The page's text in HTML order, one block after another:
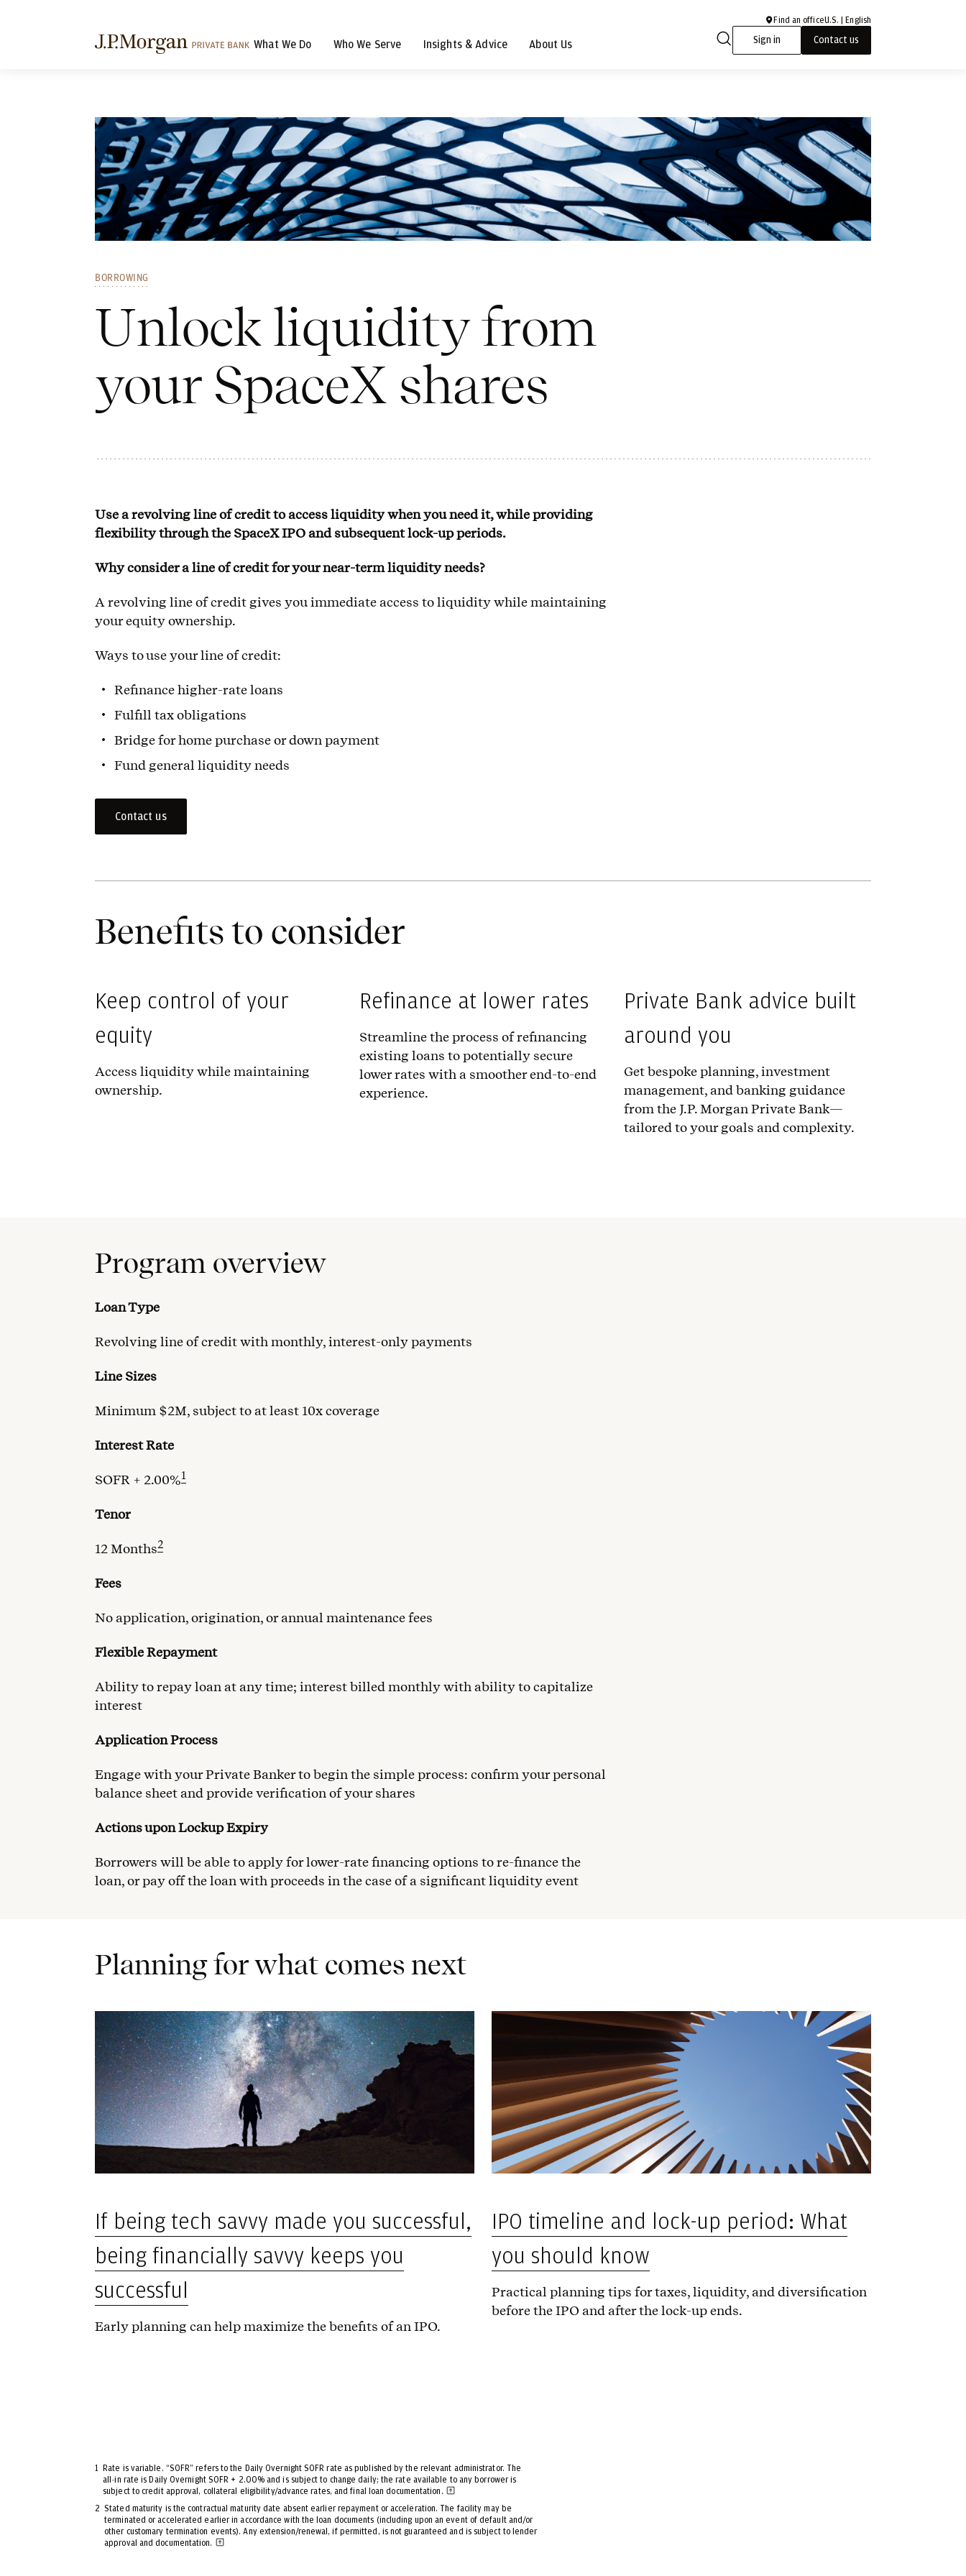
What We Do Who We Serve Insights & Advice About Us
Find an officeU.S. | English
Sign in Contact us
BORROWING
Unlock liquidity from
your SpaceX shares
Use a revolving line of credit to access liquidity when you need it, while providing
flexibility through the SpaceX IPO and subsequent lock-up periods.
Why consider a line of credit for your near-term liquidity needs?
A revolving line of credit gives you immediate access to liquidity while maintaining
your equity ownership.
Ways to use your line of credit:
Refinance higher-rate loans
Fulfill tax obligations
Bridge for home purchase or down payment
Fund general liquidity needs
Contact us
Benefits to consider
Keep control of your
equity
Access liquidity while maintaining
ownership.
Refinance at lower rates
Streamline the process of refinancing
existing loans to potentially secure
lower rates with a smoother end-to-end
experience.
Private Bank advice built
around you
Get bespoke planning, investment
management, and banking guidance
from the J.P. Morgan Private Bank—
tailored to your goals and complexity.
Program overview
Loan Type
Revolving line of credit with monthly, interest-only payments
Line Sizes
Minimum $2M, subject to at least 10x coverage
Interest Rate
SOFR + 2.00%1
Tenor
12 Months2
Fees
No application, origination, or annual maintenance fees
Flexible Repayment
Ability to repay loan at any time; interest billed monthly with ability to capitalize
interest
Application Process
Engage with your Private Banker to begin the simple process: confirm your personal
balance sheet and provide verification of your shares
Actions upon Lockup Expiry
Borrowers will be able to apply for lower-rate financing options to re-finance the
loan, or pay off the loan with proceeds in the case of a significant liquidity event
Planning for what comes next
If being tech savvy made you successful,
being financially savvy keeps you
successful
Early planning can help maximize the benefits of an IPO.
IPO timeline and lock-up period: What
you should know
Practical planning tips for taxes, liquidity, and diversification
before the IPO and after the lock-up ends.
1
Rate is variable. “SOFR” refers to the Daily Overnight SOFR rate as published by the relevant administrator. The
all‑in rate is Daily Overnight SOFR + 2.00% and is subject to change daily; the rate available to any borrower is
subject to credit approval, collateral eligibility/advance rates, and final loan documentation.
2 Stated maturity is the contractual maturity date absent earlier repayment or acceleration. The facility may be
terminated or accelerated earlier in accordance with the loan documents (including upon an event of default and/or
other customary termination events). Any extension/renewal, if permitted, is not guaranteed and is subject to lender
approval and documentation.